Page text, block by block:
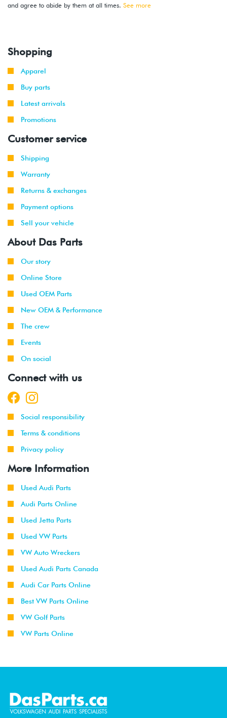
and agree to abide by them at all times. See more
Shopping
Apparel
Buy parts
Latest arrivals
Promotions
Customer service
Shipping
Warranty
Returns & exchanges
Payment options
Sell your vehicle
About Das Parts
Our story
Online Store
Used OEM Parts
New OEM & Performance
The crew
Events
On social
Connect with us
Social responsibility
Terms & conditions
Privacy policy
More Information
Used Audi Parts
Audi Parts Online
Used Jetta Parts
Used VW Parts
VW Auto Wreckers
Used Audi Parts Canada
Audi Car Parts Online
Best VW Parts Online
VW Golf Parts
VW Parts Online